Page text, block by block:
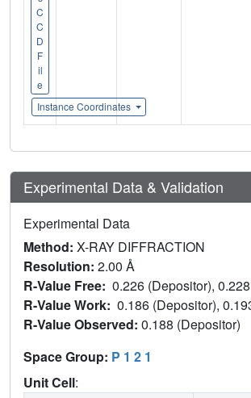
C
C
D
F
il
e
Instance Coordinates
Experimental Data & Validation
Experimental Data
Method: X-RAY DIFFRACTION
Resolution: 2.00 Å
R-Value Free: 0.226 (Depositor),
R-Value Work: 0.186 (Depositor),
R-Value Observed: 0.188 (Depositor)
Space Group: P 1 2 1
Unit Cell: